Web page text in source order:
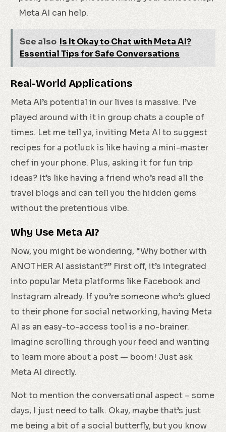
Meta AI can help.
See also Is It Okay to Chat with Meta AI?
Essential Tips for Safe Conversations
Real-World Applications
Meta AI’s potential in our lives is massive. I’ve
played around with it in group chats a couple of
times. Let me tell ya, inviting Meta AI to suggest
recipes for a potluck is like having a mini-master
chef in your phone. Plus, asking it for fun trip
ideas? It’s like having a friend who’s read all the
travel blogs and can tell you the hidden gems
without the pretentious vibe.
Why Use Meta AI?
Now, you might be wondering, “Why bother with
ANOTHER AI assistant?” First off, it’s integrated
into popular Meta platforms like Facebook and
Instagram already. If you’re someone who’s glued
to their phone for social networking, having Meta
AI as an easy-to-access tool is a no-brainer.
Imagine scrolling through your feed and wanting
to learn more about a post — boom! Just ask
Meta AI directly.
Not to mention the conversational aspect – some
days, I just need to talk. Okay, maybe that’s just
me being a bit of a social butterfly, but you know